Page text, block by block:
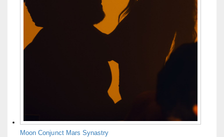
Moon Conjunct Mars Synastry